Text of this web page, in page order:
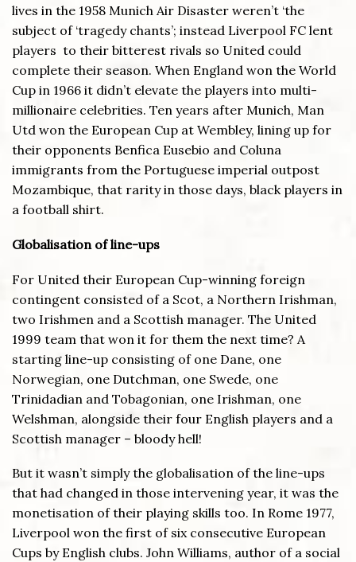
lives in the 1958 Munich Air Disaster weren’t ‘the
subject of ‘tragedy chants’; instead Liverpool FC lent
players to their bitterest rivals so United could
complete their season. When England won the World
Cup in 1966 it didn’t elevate the players into multi-
millionaire celebrities. Ten years after Munich, Man
Utd won the European Cup at Wembley, lining up for
their opponents Benfica Eusebio and Coluna
immigrants from the Portuguese imperial outpost
Mozambique, that rarity in those days, black players in
a football shirt.
Globalisation of line-ups
For United their European Cup-winning foreign
contingent consisted of a Scot, a Northern Irishman,
two Irishmen and a Scottish manager. The United
1999 team that won it for them the next time? A
starting line-up consisting of one Dane, one
Norwegian, one Dutchman, one Swede, one
Trinidadian and Tobagonian, one Irishman, one
Welshman, alongside their four English players and a
Scottish manager – bloody hell!
But it wasn’t simply the globalisation of the line-ups
that had changed in those intervening year, it was the
monetisation of their playing skills too. In Rome 1977,
Liverpool won the first of six consecutive European
Cups by English clubs. John Williams, author of a social